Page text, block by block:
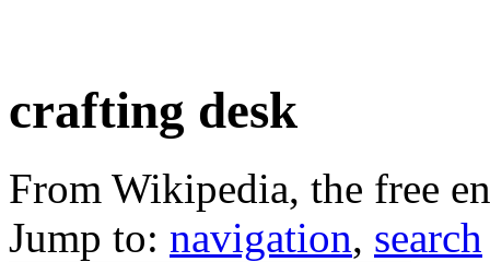
crafting desk
From Wikipedia, the free
Jump to: navigation, search